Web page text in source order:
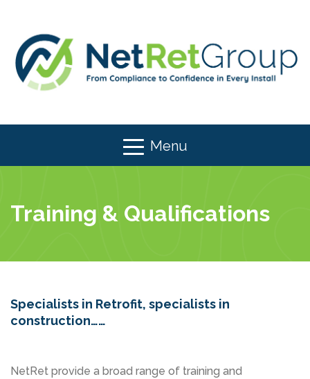
Menu
Training & Qualifications
Specialists in Retrofit, specialists in
construction……
NetRet provide a broad range of training and